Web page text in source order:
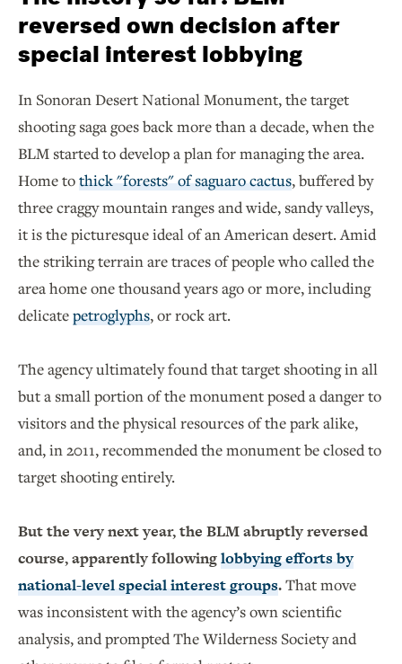
reversed own decision after
special interest lobbying
In Sonoran Desert National Monument, the target
shooting saga goes back more than a decade, when the
BLM started to develop a plan for managing the area.
Home tothick "forests" of saguaro cactus, buffered by
three craggy mountain ranges and wide, sandy valleys,
it is the picturesque ideal of an American desert. Amid
the striking terrain are traces of people who called the
area home one thousand years ago or more, including
delicatepetroglyphs, or rock art.
The agency ultimately found that target shooting in all
but a small portion of the monument posed a danger to
visitors and the physical resources of the park alike,
and, in 2011, recommended the monument be closed to
target shooting entirely.
But the very next year, the BLM abruptly reversed
course, apparently followinglobbying efforts by
national-level special interest groups.That move
was inconsistent with the agency’s own scientific
analysis, and prompted The Wilderness Society and